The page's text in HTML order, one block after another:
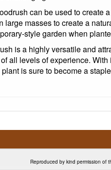
can be used to create
large masses to create a
style garden when
is a highly versatile and
all levels of experience.
is sure to become a
Reproduced by kind permission of